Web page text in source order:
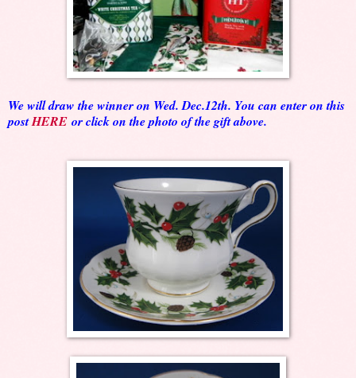
We will draw the winner on Wed. Dec.12th. You can enter on this
postHERE or click on the photo of the gift above.